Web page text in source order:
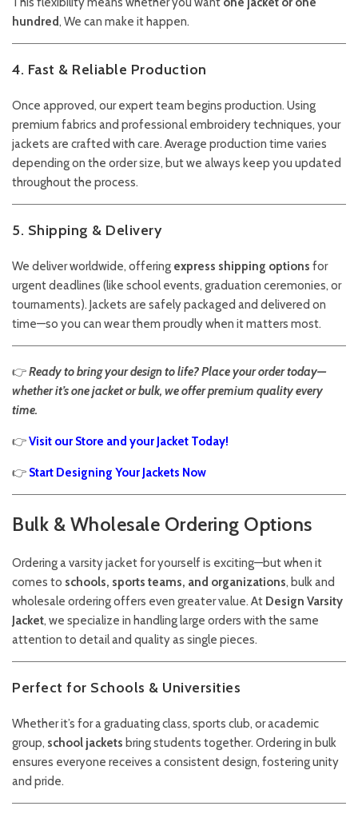
hundred, We can make it happen.
4. Fast & Reliable Production
Once approved, our expert team begins production. Using
premium fabrics and professional embroidery techniques, your
jackets are crafted with care. Average production time varies
depending on the order size, but we always keep you updated
throughout the process.
5. Shipping & Delivery
We deliver worldwide, offering express shipping options for
urgent deadlines (like school events, graduation ceremonies, or
tournaments). Jackets are safely packaged and delivered on
time—so you can wear them proudly when it matters most.
👉Ready to bring your design to life? Place your order today—
whether it’s one jacket or bulk, we offer premium quality every
time.
👉Visit our Store and your Jacket Today!
👉 Start Designing Your Jackets Now
Bulk & Wholesale Ordering Options
Ordering a varsity jacket for yourself is exciting—but when it
comes to schools, sports teams, and organizations, bulk and
wholesale ordering offers even greater value. At Design Varsity
Jacket, we specialize in handling large orders with the same
attention to detail and quality as single pieces.
Perfect for Schools & Universities
Whether it’s for a graduating class, sports club, or academic
group, school jackets bring students together. Ordering in bulk
ensures everyone receives a consistent design, fostering unity
and pride.